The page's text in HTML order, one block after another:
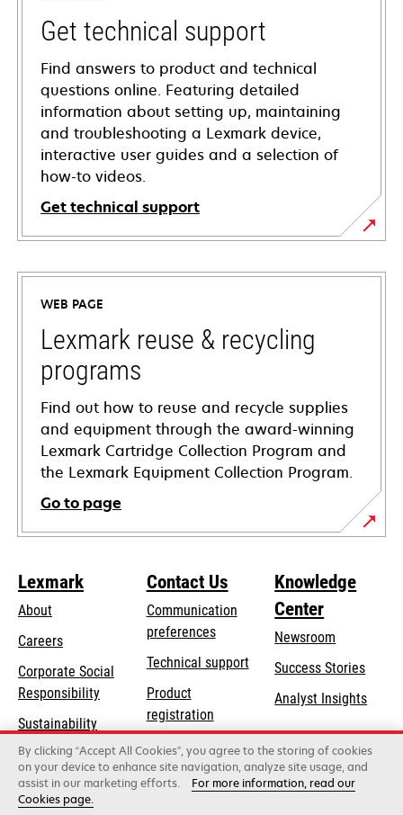
Get technical support
Find answers to product and technical
questions online. Featuring detailed
information about setting up, maintaining
and troubleshooting a Lexmark device,
interactive user guides and a selection of
how-to videos.
Get technical support
opens
in
new
tab
WEB PAGE
Lexmark reuse & recycling
programs
Find out how to reuse and recycle supplies
and equipment through the award-winning
Lexmark Cartridge Collection Program and
the Lexmark Equipment Collection Program.
Go to page
Lexmark
About
Careers
Corporate Social
Responsibilityopens
a
new
tab
Sustainability
Lexmark Partners
Contact Us
Communication
preferences
Technical supportopens
new
tab
Product
registration
Find a dealer
Knowledge
Center
Newsroom
Success Stories
Analyst Insights
Lexmark International, Inc., a Xerox Company
By clicking “Accept All Cookies”, you agree to the storing of cookies
on your device to enhance site navigation, analyze site usage, and
assist in our marketing efforts.
For more information, read our
Cookies page.